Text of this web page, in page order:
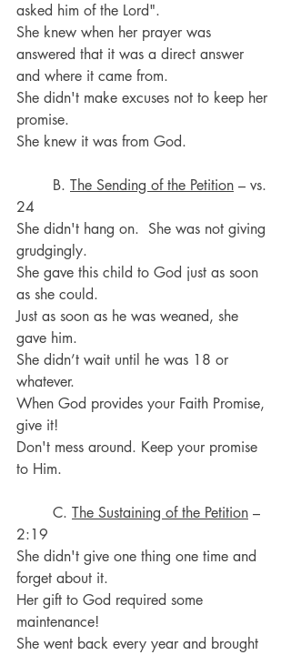
asked him of the Lord".
She knew when her prayer was
answered that it was a direct answer
and where it came from.
She didn't make excuses not to keep her
promise.
She knew it was from God.
	B.
The Sending of the Petition – vs.
24
She didn't hang on.  She was not giving
grudgingly.
She gave this child to God just as soon
as she could.
Just as soon as he was weaned, she
gave him.
She didn’t wait until he was 18 or
whatever.
When God provides your Faith Promise,
give it!
Don't mess around. Keep your promise
to Him.
	C.
The Sustaining of the Petition –
2:19
She didn't give one thing one time and
forget about it.
Her gift to God required some
maintenance!
She went back every year and brought